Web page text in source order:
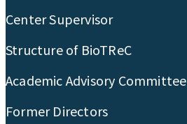
Center Supervisor
Structure of BioTReC
Academic Advisory Committee
Former Directors